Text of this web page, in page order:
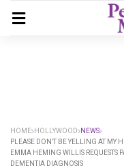
HOME HOLLYWOOD
NEWS
PLEASE DON’T BE YELLING AT MY
EMMA HEMING WILLIS REQUESTS
DEMENTIA DIAGNOSIS